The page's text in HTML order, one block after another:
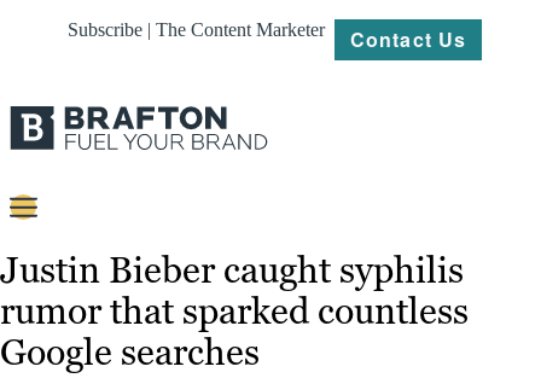
Subscribe | The Content Marketer Contact Us
Content
Strategy
Platforms
Justin Bieber caught syphilis
rumor that sparked countless
Google searches